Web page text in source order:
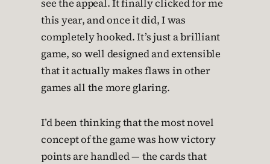
see the appeal. It finally clicked for me
this year, and once it did, I was
completely hooked. It’s just a brilliant
game, so well designed and extensible
that it actually makes flaws in other
games all the more glaring.
I’d been thinking that the most novel
concept of the game was how victory
points are handled — the cards that